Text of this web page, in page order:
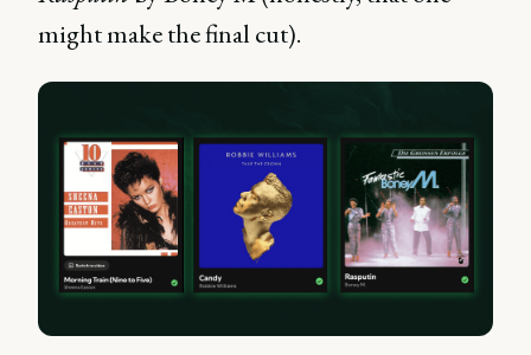
might make the final cut).